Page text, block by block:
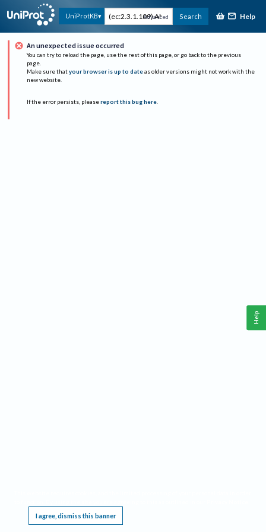
UniProtKB Advanced Search Help
An unexpected issue occurred
You can try to reload the page, use the rest of this page, or go back to the previous
page.
Make sure that your browser is up to date as older versions might not work with the
new website.
If the error persists, please report this bug here.
I agree, dismiss this banner
Help